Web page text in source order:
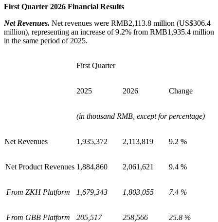
First Quarter 2026 Financial Results
Net Revenues. Net revenues were RMB2,113.8 million (US$306.4
million), representing an increase of 9.2% from RMB1,935.4 million
in the same period of 2025.
First Quarter
2025 2026 Change
(in thousand RMB, except for percentage)
Net Revenues 1,935,372 2,113,819 9.2 %
Net Product Revenues 1,884,860 2,061,621 9.4 %
From ZKH Platform 1,679,343 1,803,055 7.4 %
From GBB Platform 205,517 258,566 25.8 %